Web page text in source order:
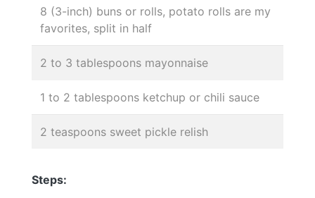
8 (3-inch) buns or rolls, potato rolls are my
favorites, split in half
2 to 3 tablespoons mayonnaise
1 to 2 tablespoons ketchup or chili sauce
2 teaspoons sweet pickle relish
Steps: